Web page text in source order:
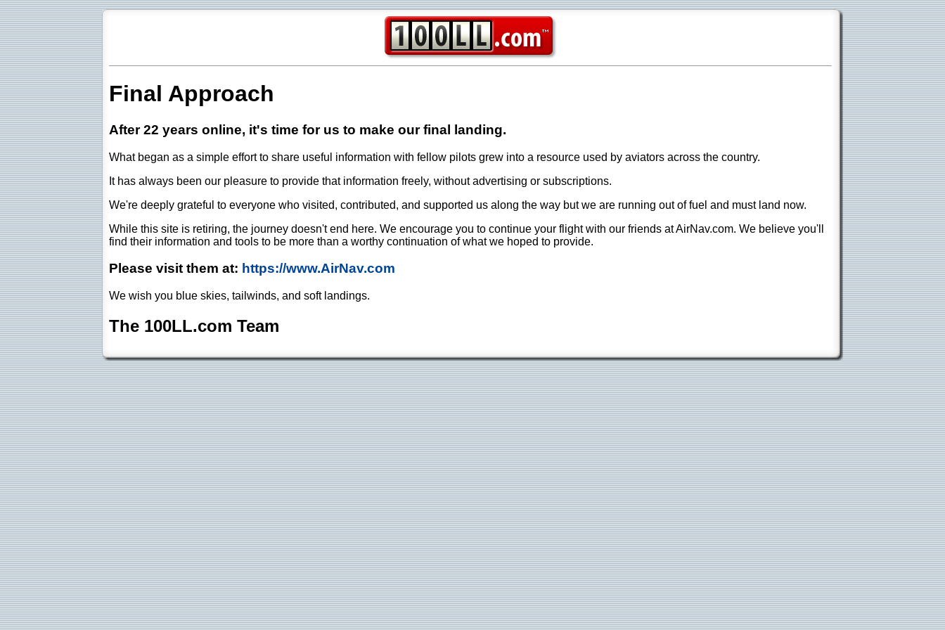
Final Approach
After 22 years online, it's time for us to make our final landing.
What began as a simple effort to share useful information with fellow pilots grew into a resource used by aviators across the country.
It has always been our pleasure to provide that information freely, without advertising or subscriptions.
We're deeply grateful to everyone who visited, contributed, and supported us along the way but we are running out of fuel and must land now.
While this site is retiring, the journey doesn't end here. We encourage you to continue your flight with our friends at AirNav.com. We believe you'll
find their information and tools to be more than a worthy continuation of what we hoped to provide.
Please visit them at: https://www.AirNav.com
We wish you blue skies, tailwinds, and soft landings.
The 100LL.com Team